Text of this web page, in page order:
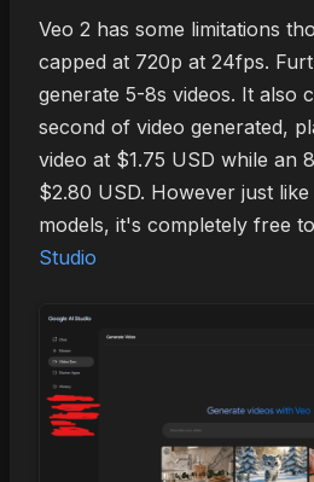
Veo 2 has some limitations
capped at 720p at 24fps.
generate 5-8s videos. It also
second of video generated,
video at $1.75 USD while an
$2.80 USD. However just
models, it's completely free
Studio